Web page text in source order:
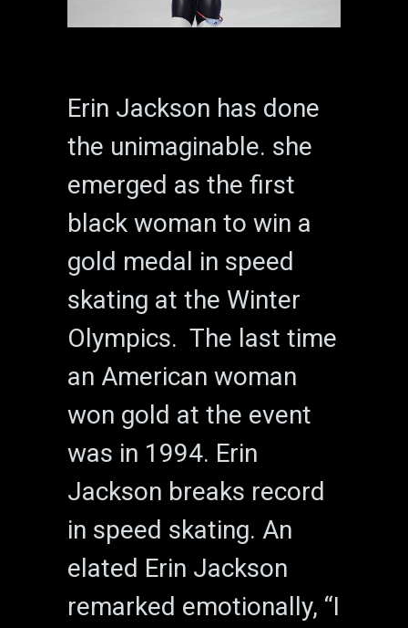
Erin Jackson has done
the unimaginable. she
emerged as the first
black woman to win a
gold medal in speed
skating at the Winter
Olympics. The last time
an American woman
won gold at the event
was in 1994. Erin
Jackson breaks record
in speed skating. An
elated Erin Jackson
remarked emotionally, “I